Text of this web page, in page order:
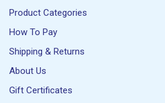
Product Categories
How To Pay
Shipping & Returns
About Us
Gift Certificates